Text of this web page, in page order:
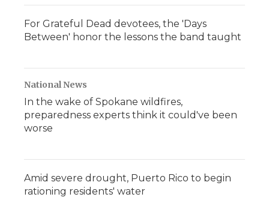
For Grateful Dead devotees, the 'Days
Between' honor the lessons the band taught
National News
In the wake of Spokane wildfires,
preparedness experts think it could've been
worse
Amid severe drought, Puerto Rico to begin
rationing residents' water